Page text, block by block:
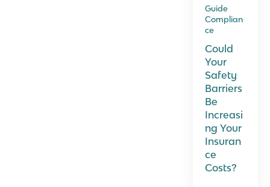
Guide
Complian
ce
Could
Your
Safety
Barriers
Be
Increasi
ng Your
Insuran
ce
Costs?